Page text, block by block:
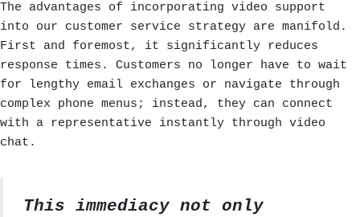
The advantages of incorporating video support
into our customer service strategy are manifold.
First and foremost, it significantly reduces
response times. Customers no longer have to wait
for lengthy email exchanges or navigate through
complex phone menus; instead, they can connect
with a representative instantly through video
chat.
This immediacy not only